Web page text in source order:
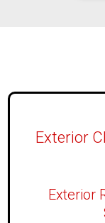
Exterior
Exterior